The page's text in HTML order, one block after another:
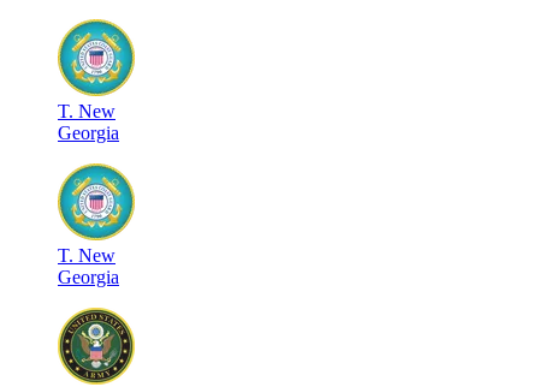
T. New
Georgia
T. New
Georgia